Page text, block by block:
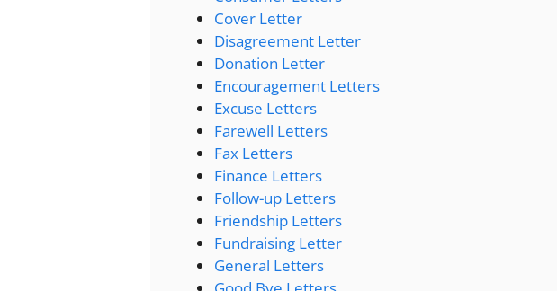
Cover Letter
Disagreement Letter
Donation Letter
Encouragement Letters
Excuse Letters
Farewell Letters
Fax Letters
Finance Letters
Follow-up Letters
Friendship Letters
Fundraising Letter
General Letters